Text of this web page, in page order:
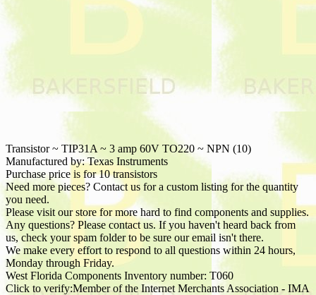
Transistor ~ TIP31A ~ 3 amp 60V TO220 ~ NPN (10)
Manufactured by: Texas Instruments
Purchase price is for 10 transistors
Need more pieces? Contact us for a custom listing for the quantity
you need.
Please visit our store for more hard to find components and supplies.
Any questions? Please contact us. If you haven't heard back from
us, check your spam folder to be sure our email isn't there.
We make every effort to respond to all questions within 24 hours,
Monday through Friday.
West Florida Components Inventory number: T060
Click to verify:Member of the Internet Merchants Association - IMA